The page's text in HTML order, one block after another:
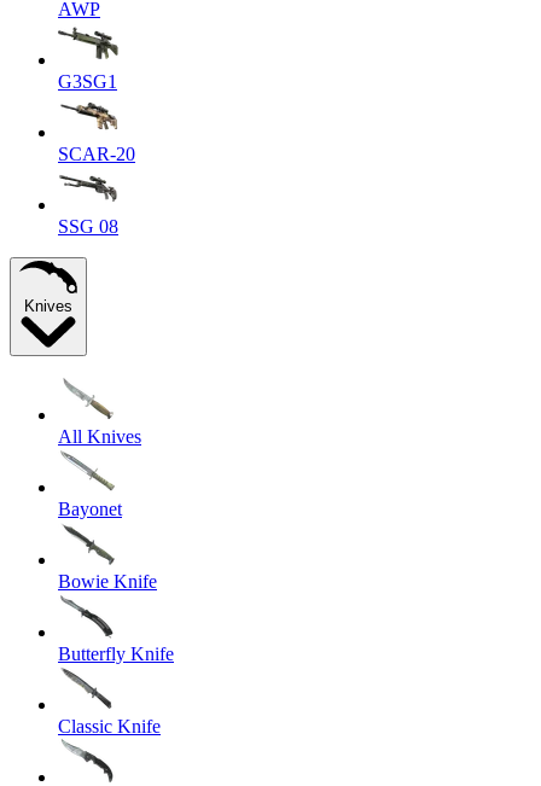
AWP
G3SG1
SCAR-20
SSG 08
Knives
All Knives
Bayonet
Bowie Knife
Butterfly Knife
Classic Knife